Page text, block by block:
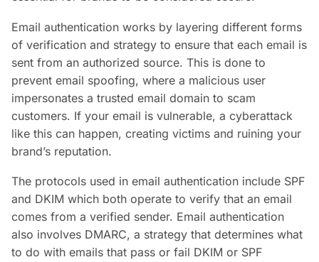
Email authentication works by layering different forms
of verification and strategy to ensure that each email is
sent from an authorized source. This is done to
prevent email spoofing, where a malicious user
impersonates a trusted email domain to scam
customers. If your email is vulnerable, a cyberattack
like this can happen, creating victims and ruining your
brand’s reputation.
The protocols used in email authentication include SPF
and DKIM which both operate to verify that an email
comes from a verified sender. Email authentication
also involves DMARC, a strategy that determines what
to do with emails that pass or fail DKIM or SPF